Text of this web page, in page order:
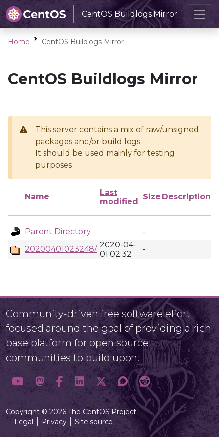
CentOS Buildlogs Mirror
Home CentOS Buildlogs Mirror
CentOS Buildlogs Mirror
This server contains a mix of raw/unsigned
packages and/or build logs
It should be used mainly for testing
purposes
Name
Last
modified
Size Description
Parent Directory
-
20200401023248/ 2020-04-
01 02:32
-
Community-driven free software effort
focused around the goal of providing a rich
base platform for open source
communities to build upon.
Copyright © 2026 The CentOS Project
Legal
Privacy Site source